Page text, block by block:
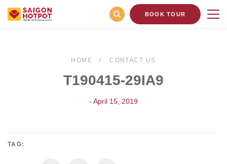
BOOK TOUR
HOME CONTACT US
T190415-29IA9
- April 15, 2019
TAG: